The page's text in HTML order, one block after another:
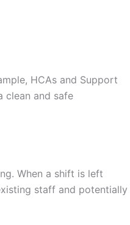
HCAs and Support
clean and safe
When a shift is left
staff and potentially